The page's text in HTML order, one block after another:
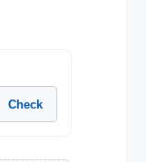
Check